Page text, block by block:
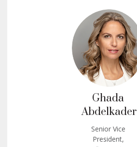
Ghada
Abdelkader
Senior Vice
President,